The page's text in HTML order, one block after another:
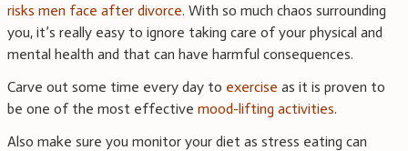
risks men face after divorce. With so much chaos surrounding
you, it’s really easy to ignore taking care of your physical and
mental health and that can have harmful consequences.
Carve out some time every day to exercise as it is proven to
be one of the most effective mood-lifting activities.
Also make sure you monitor your diet as stress eating can